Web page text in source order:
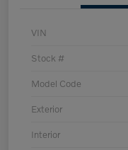
VIN
Stock #
Model Code
Exterior
Interior